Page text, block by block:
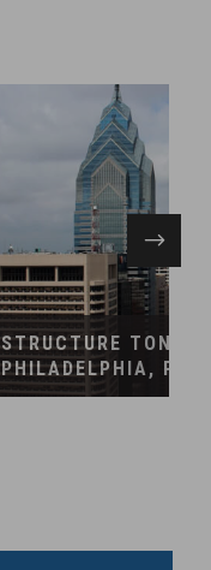
STRUCTURE TONE
PHILADELPHIA,